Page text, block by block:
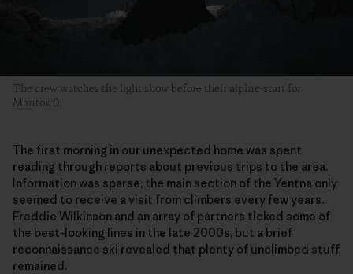
The crew watches the light show before their alpine-start for
Mantok 0.
The first morning in our unexpected home was spent
reading through reports about previous trips to the area.
Information was sparse; the main section of the Yentna only
seemed to receive a visit from climbers every few years.
Freddie Wilkinson and an array of partners ticked some of
the best-looking lines in the late 2000s, but a brief
reconnaissance ski revealed that plenty of unclimbed stuff
remained.